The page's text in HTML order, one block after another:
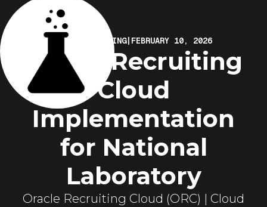
ELIRE MARKETING| FEBRUARY 10, 2026
Oracle Recruiting
Cloud
Implementation
for National
Laboratory
Oracle Recruiting Cloud (ORC) | Cloud